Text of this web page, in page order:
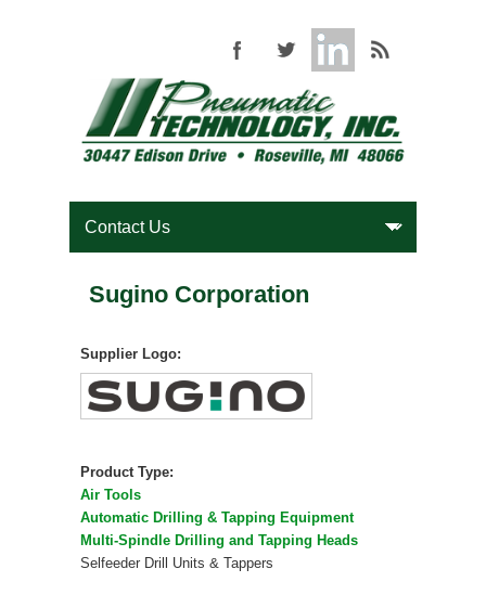
Sugino Corporation
Supplier Logo:
Product Type:
Air Tools
Automatic Drilling & Tapping Equipment
Multi-Spindle Drilling and Tapping Heads
Selfeeder Drill Units & Tappers